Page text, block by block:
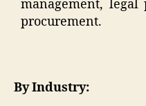
management, legal
procurement.
By Industry: